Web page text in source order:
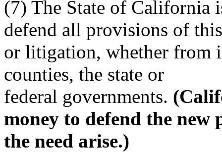
(7) The State of California
defend all provisions of
or litigation, whether from
counties, the state or
federal governments.
money to defend the
the need arise.)